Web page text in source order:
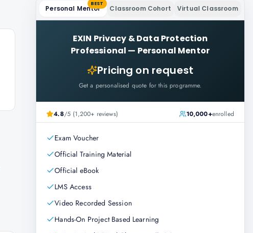
Personal Mentor
BEST
Classroom Cohort Virtual Classroom
EXIN Privacy & Data Protection
Professional — Personal Mentor
Pricing on request
Get a personalised quote for this programme.
4.8/5 (1,200+ reviews) 10,000+enrolled
Exam Voucher
Official Training Material
Official eBook
LMS Access
Video Recorded Session
Hands-On Project Based Learning